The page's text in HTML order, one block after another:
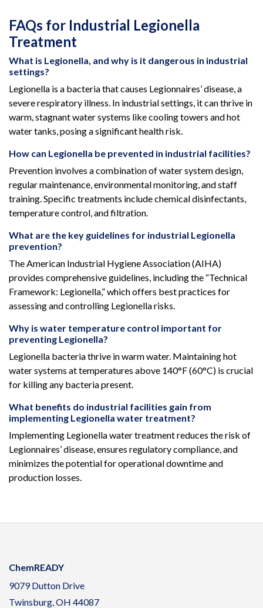
FAQs for Industrial Legionella
Treatment
What is Legionella, and why is it dangerous in industrial
settings?
Legionella is a bacteria that causes Legionnaires’ disease, a
severe respiratory illness. In industrial settings, it can thrive in
warm, stagnant water systems like cooling towers and hot
water tanks, posing a significant health risk.
How can Legionella be prevented in industrial facilities?
Prevention involves a combination of water system design,
regular maintenance, environmental monitoring, and staff
training. Specific treatments include chemical disinfectants,
temperature control, and filtration.
What are the key guidelines for industrial Legionella
prevention?
The American Industrial Hygiene Association (AIHA)
provides comprehensive guidelines, including the “Technical
Framework: Legionella,” which offers best practices for
assessing and controlling Legionella risks.
Why is water temperature control important for
preventing Legionella?
Legionella bacteria thrive in warm water. Maintaining hot
water systems at temperatures above 140°F (60°C) is crucial
for killing any bacteria present.
What benefits do industrial facilities gain from
implementing Legionella water treatment?
Implementing Legionella water treatment reduces the risk of
Legionnaires’ disease, ensures regulatory compliance, and
minimizes the potential for operational downtime and
production losses.
ChemREADY
9079 Dutton Drive
Twinsburg, OH 44087